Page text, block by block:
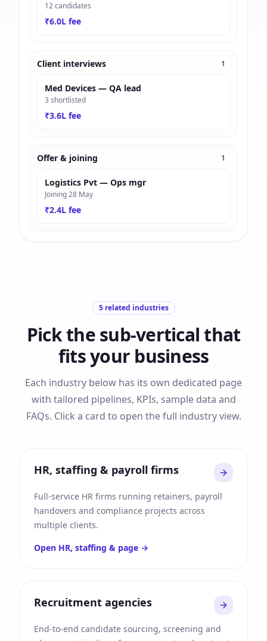
12 candidates
₹6.0L fee
Client interviews 1
Med Devices — QA lead
3 shortlisted
₹3.6L fee
Offer & joining 1
Logistics Pvt — Ops mgr
Joining 28 May
₹2.4L fee
5related industries
Pick the sub-vertical that
fits your business
Each industry below has its own dedicated page
with tailored pipelines, KPIs, sample data and
FAQs. Click a card to open the full industry view.
HR, staffing & payroll firms
Full-service HR firms running retainers, payroll
handovers and compliance projects across
multiple clients.
Open HR, staffing & page →
Recruitment agencies
End-to-end candidate sourcing, screening and